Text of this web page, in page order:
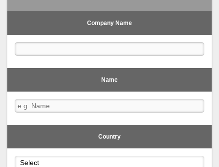
Company Name
Name
Country